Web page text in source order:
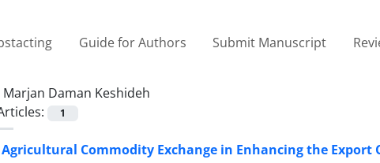
Guide for Authors Submit Manuscript
Marjan Daman Keshideh
1
Agricultural Commodity Exchange in Enhancing the